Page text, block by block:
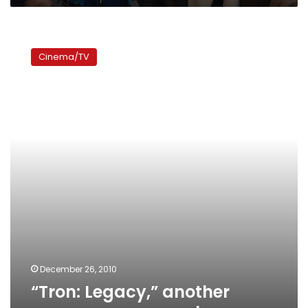
Legacy,”
anotherCinema/TV
December 26, 2010
“Tron: Legacy,” another